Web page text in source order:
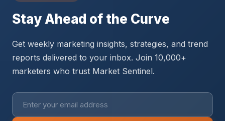
Stay Ahead of the Curve
Get weekly marketing insights, strategies, and trend
reports delivered to your inbox. Join 10,000+
marketers who trust Market Sentinel.